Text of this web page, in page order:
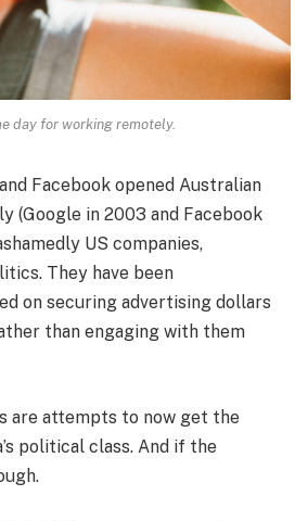
day for working remotely.
Facebook opened Australian
(Google in 2003 and Facebook
US companies,
They have been
on securing advertising dollars
than engaging with them
are attempts to now get the
political class. And if the